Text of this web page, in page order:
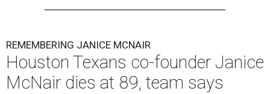
REMEMBERING JANICE MCNAIR
Houston Texans co-founder Janice
McNair dies at 89, team says